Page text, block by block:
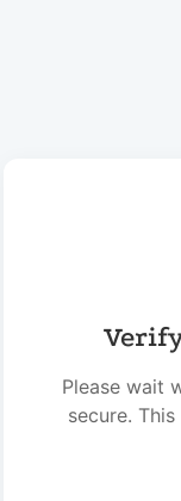
Please wait
secure.